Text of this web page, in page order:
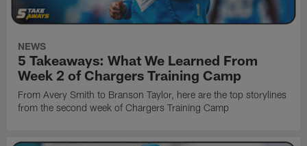
NEWS
5 Takeaways: What We Learned From
Week 2 of Chargers Training Camp
From Avery Smith to Branson Taylor, here are the top storylines
from the second week of Chargers Training Camp